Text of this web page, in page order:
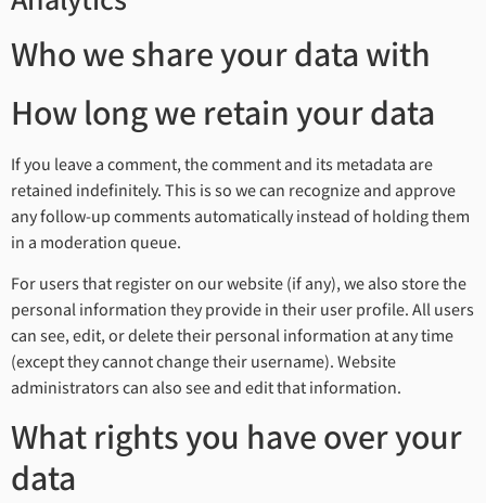
Who we share your data with
How long we retain your data
If you leave a comment, the comment and its metadata are
retained indefinitely. This is so we can recognize and approve
any follow-up comments automatically instead of holding them
in a moderation queue.
For users that register on our website (if any), we also store the
personal information they provide in their user profile. All users
can see, edit, or delete their personal information at any time
(except they cannot change their username). Website
administrators can also see and edit that information.
What rights you have over your
data